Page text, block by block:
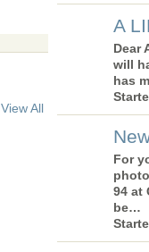
View All
A
Dear
will
has
For
94 at
be…